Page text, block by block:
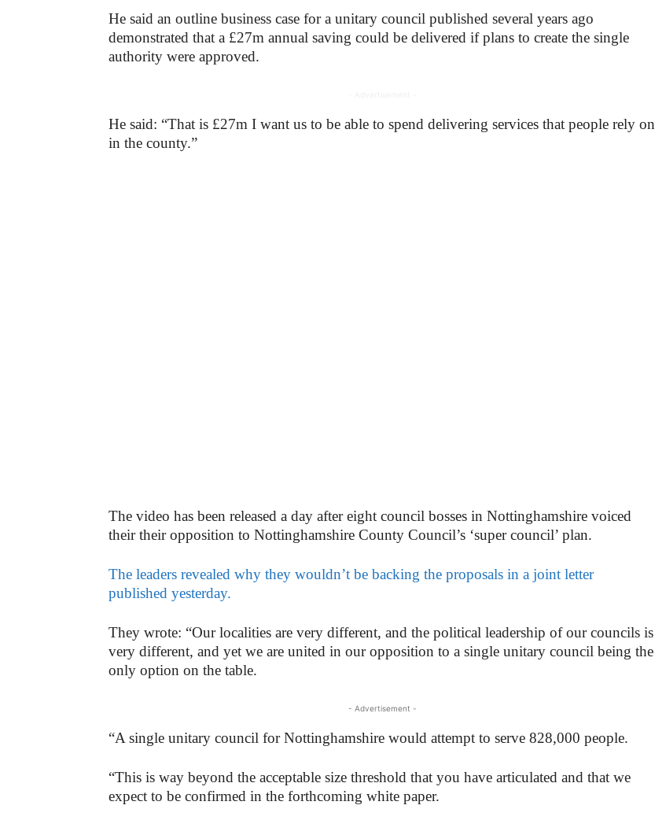
He said an outline business case for a unitary council published several years ago
demonstrated that a £27m annual saving could be delivered if plans to create the single
authority were approved.
He said: “That is £27m I want us to be able to spend delivering services that people rely on
in the county.”
The video has been released a day after eight council bosses in Nottinghamshire voiced
their their opposition to Nottinghamshire County Council’s ‘super council’ plan.
The leaders revealed why they wouldn’t be backing the proposals in a joint letter
published yesterday.
They wrote: “Our localities are very different, and the political leadership of our councils is
very different, and yet we are united in our opposition to a single unitary council being the
only option on the table.
- Advertisement -
“A single unitary council for Nottinghamshire would attempt to serve 828,000 people.
“This is way beyond the acceptable size threshold that you have articulated and that we
expect to be confirmed in the forthcoming white paper.